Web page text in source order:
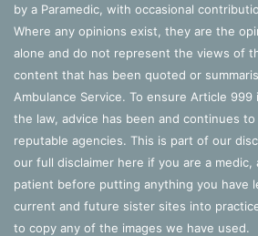
by a Paramedic, with occasional
Where any opinions exist, they are the
alone and do not represent the views of
content that has been quoted or
Ambulance Service. To ensure Article
the law, advice has been and continues
reputable agencies. This is part of our
our full disclaimer here if you are a medic,
patient before putting anything you have
current and future sister sites into
to copy any of the images we have used.